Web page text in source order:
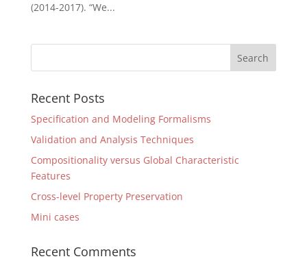
(2014-2017). “We...
Recent Posts
Specification and Modeling Formalisms
Validation and Analysis Techniques
Compositionality versus Global Characteristic
Features
Cross-level Property Preservation
Mini cases
Recent Comments